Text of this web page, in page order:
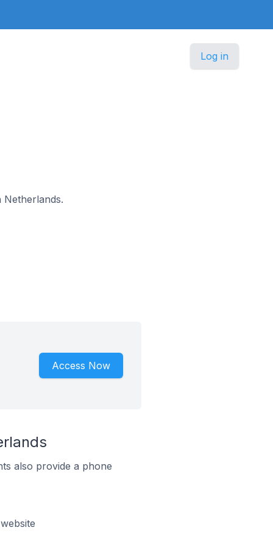
Log in
Access Now
also provide a phone